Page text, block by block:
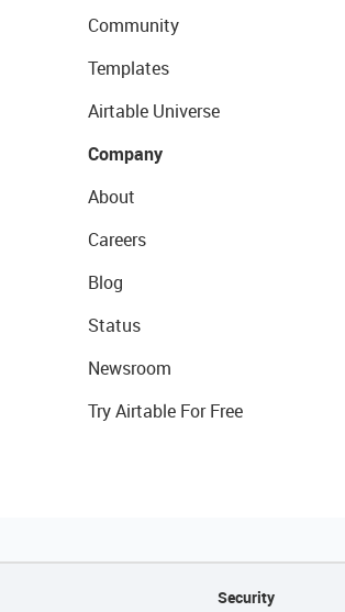
Community
Templates
Airtable Universe
Company
About
Careers
Blog
Status
Newsroom
Try Airtable For Free
Security